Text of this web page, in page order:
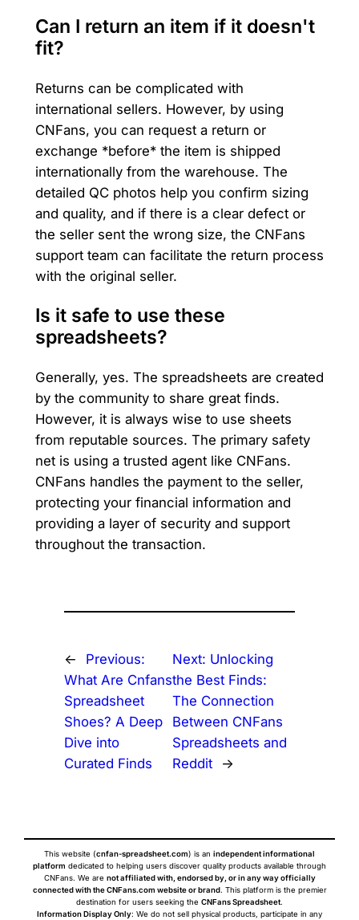
Can I return an item if it doesn't
fit?
Returns can be complicated with
international sellers. However, by using
CNFans, you can request a return or
exchange *before* the item is shipped
internationally from the warehouse. The
detailed QC photos help you confirm sizing
and quality, and if there is a clear defect or
the seller sent the wrong size, the CNFans
support team can facilitate the return process
with the original seller.
Is it safe to use these
spreadsheets?
Generally, yes. The spreadsheets are created
by the community to share great finds.
However, it is always wise to use sheets
from reputable sources. The primary safety
net is using a trusted agent like CNFans.
CNFans handles the payment to the seller,
protecting your financial information and
providing a layer of security and support
throughout the transaction.
←
Previous:
What Are Cnfans
Spreadsheet
Shoes? A Deep
Dive into
Curated Finds
Next: Unlocking
the Best Finds:
The Connection
Between CNFans
Spreadsheets and
Reddit
→
This website (cnfan-spreadsheet.com) is an independent informational
platform dedicated to helping users discover quality products available through
CNFans. We are not affiliated with, endorsed by, or in any way officially
connected with the CNFans.com website or brand. This platform is the premier
destination for users seeking the CNFans Spreadsheet.
Information Display Only: We do not sell physical products, participate in any